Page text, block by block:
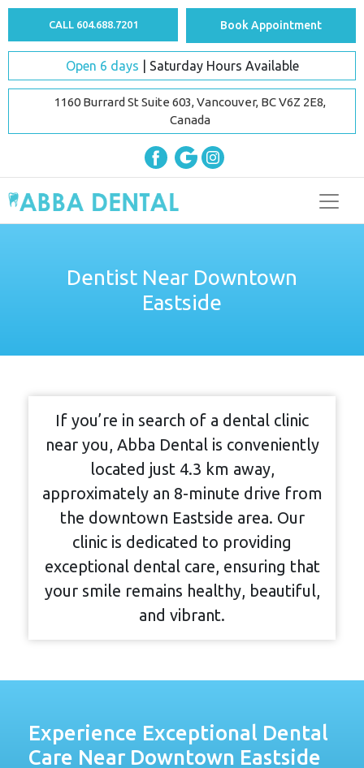
CALL 604.688.7201 Book Appointment
Open 6 days | Saturday Hours Available
1160 Burrard St Suite 603, Vancouver, BC V6Z 2E8,
Canada
Dentist Near Downtown
Eastside
If you’re in search of a dental clinic
near you, Abba Dental is conveniently
located just 4.3 km away,
approximately an 8-minute drive from
the downtown Eastside area. Our
clinic is dedicated to providing
exceptional dental care, ensuring that
your smile remains healthy, beautiful,
and vibrant.
Experience Exceptional Dental
Care Near Downtown Eastside